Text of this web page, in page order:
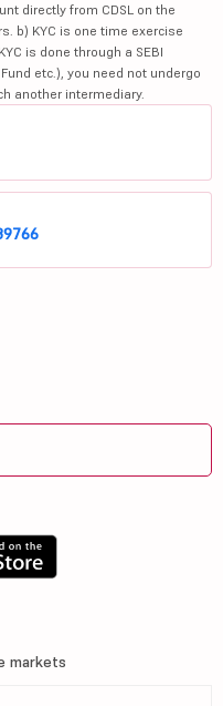
directly from CDSL on the
b) KYC is one time exercise
is done through a SEBI
etc.), you need not undergo
another intermediary.
markets